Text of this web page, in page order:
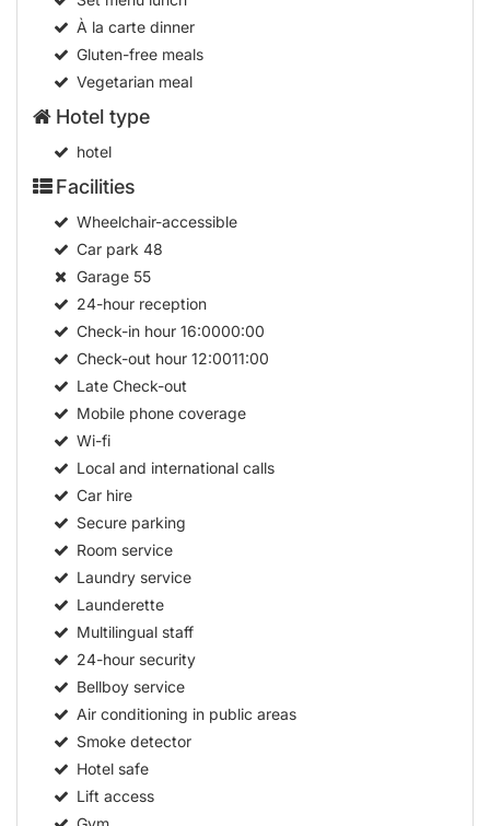
À la carte dinner
Gluten-free meals
Vegetarian meal
Hotel type
hotel
Facilities
Wheelchair-accessible
Car park 48
Garage55
24-hour reception
Check-in hour16:0000:00
Check-out hour12:0011:00
Late Check-out
Mobile phone coverage
Wi-fi
Local and international calls
Car hire
Secure parking
Room service
Laundry service
Launderette
Multilingual staff
24-hour security
Bellboy service
Air conditioning in public areas
Smoke detector
Hotel safe
Lift access